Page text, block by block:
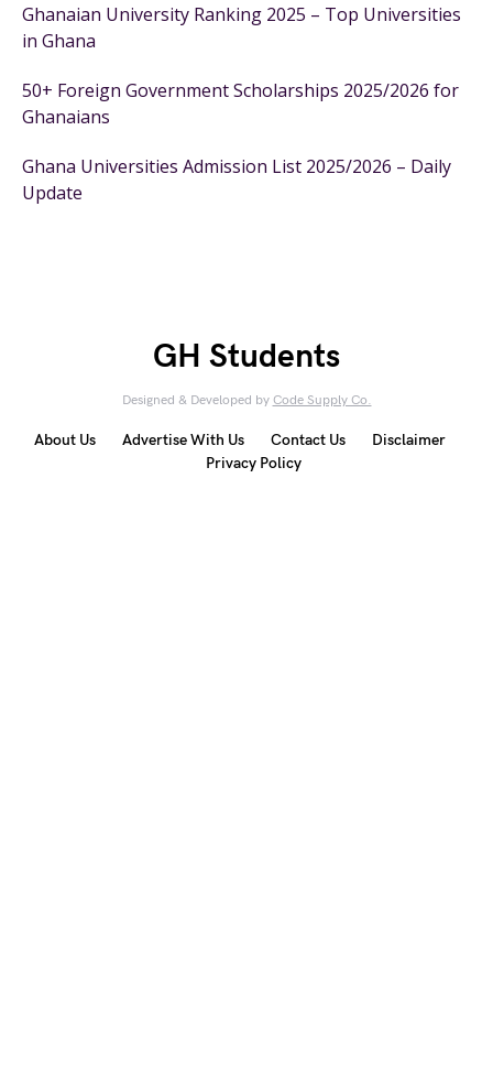
Ghanaian University Ranking 2025 – Top Universities
in Ghana
50+ Foreign Government Scholarships 2025/2026 for
Ghanaians
Ghana Universities Admission List 2025/2026 – Daily
Update
GH Students
Designed & Developed by Code Supply Co.
About Us Advertise With Us Contact Us
Disclaimer
Privacy Policy